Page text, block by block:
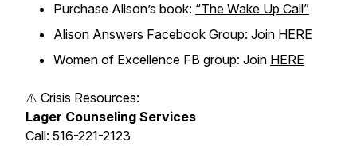
Purchase Alison’s book: “The Wake Up Call”
Alison Answers Facebook Group: Join HERE
Women of Excellence FB group: Join HERE
⚠️ Crisis Resources:
Lager Counseling Services
Call: 516-221-2123